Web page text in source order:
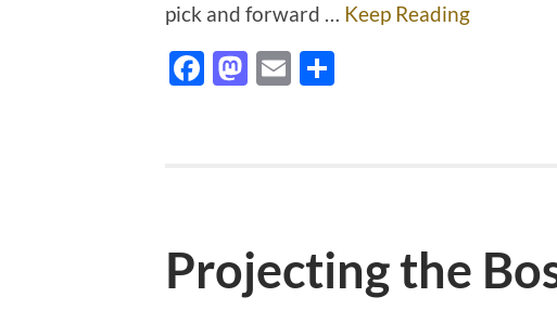
pick and forward … Keep Reading
Facebook
Mastodon
Email
Projecting the